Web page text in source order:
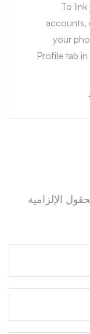
To
accounts,
your
Profile tab
الإلزامية